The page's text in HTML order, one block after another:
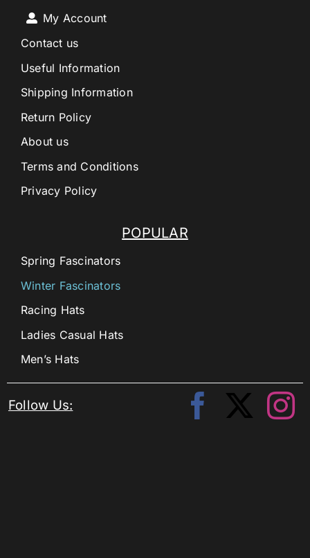
POPULAR
Spring Fascinators
Winter Fascinators
Racing Hats
Ladies Casual Hats
Men’s Hats
My Account
Contact us
Useful Information
Shipping Information
Return Policy
About us
Terms and Conditions
Privacy Policy
Follow Us: